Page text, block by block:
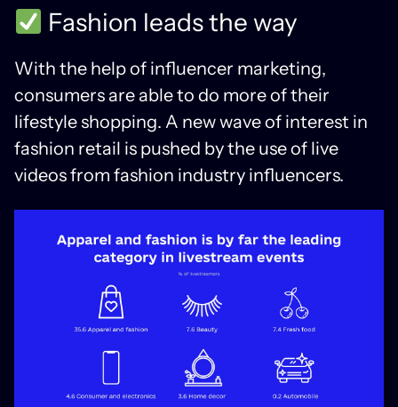
Fashion leads the way
With the help of influencer marketing,
consumers are able to do more of their
lifestyle shopping. A new wave of interest in
fashion retail is pushed by the use of live
videos from fashion industry influencers.